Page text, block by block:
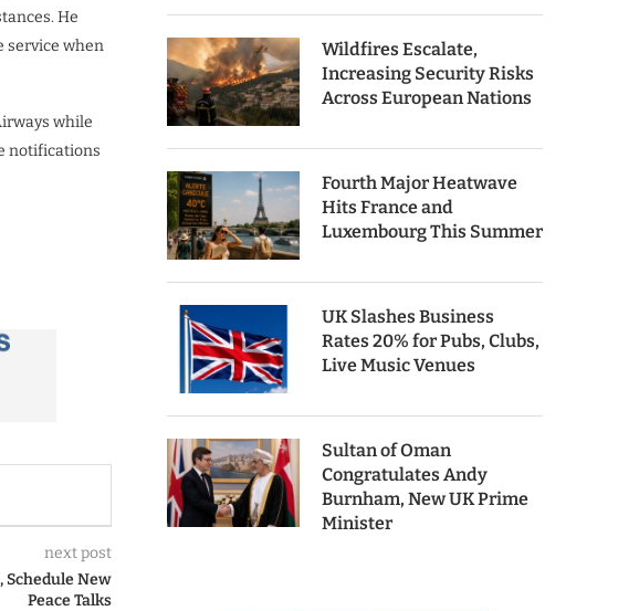
He
service when
while
notifications
next post
Schedule New
Peace Talks
Wildfires Escalate,
Increasing Security Risks
Across European Nations
Fourth Major Heatwave
Hits France and
Luxembourg This Summer
UK Slashes Business
Rates 20% for Pubs, Clubs,
Live Music Venues
Sultan of Oman
Congratulates Andy
Burnham, New UK Prime
Minister